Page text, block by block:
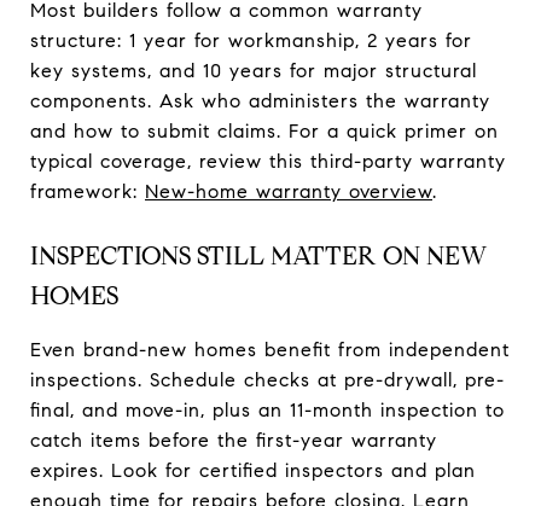
Most builders follow a common warranty
structure: 1 year for workmanship, 2 years for
key systems, and 10 years for major structural
components. Ask who administers the warranty
and how to submit claims. For a quick primer on
typical coverage, review this third-party warranty
framework: New-home warranty overview.
INSPECTIONS STILL MATTER ON NEW
HOMES
Even brand-new homes benefit from independent
inspections. Schedule checks at pre-drywall, pre-
final, and move-in, plus an 11-month inspection to
catch items before the first-year warranty
expires. Look for certified inspectors and plan
enough time for repairs before closing. Learn